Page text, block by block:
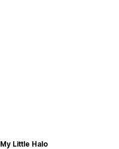
My Little Halo